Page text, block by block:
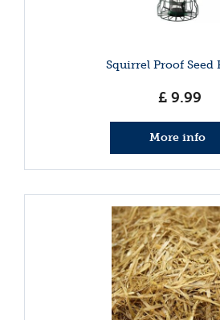
Squirrel Proof Seed
£ 9.99
More info